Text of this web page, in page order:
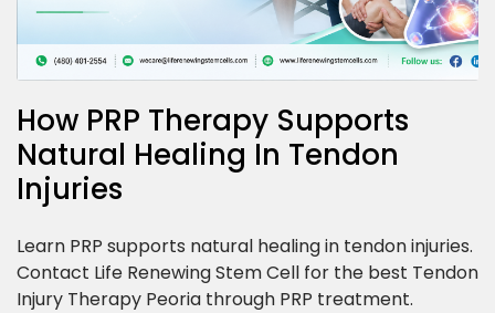
How PRP Therapy Supports
Natural Healing In Tendon
Injuries
Learn PRP supports natural healing in tendon injuries.
Contact Life Renewing Stem Cell for the best Tendon
Injury Therapy Peoria through PRP treatment.